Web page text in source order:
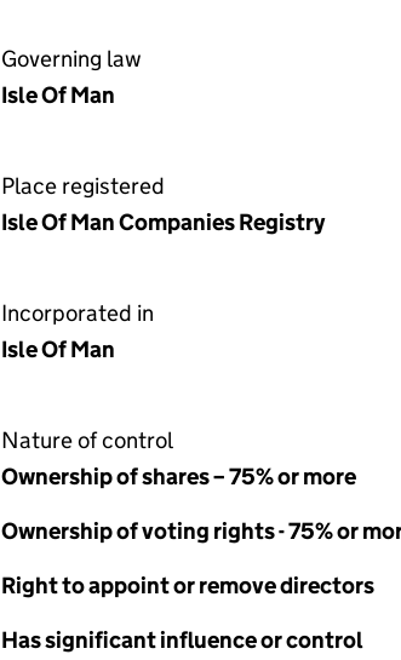
Governing law
Isle Of Man
Place registered
Isle Of Man Companies Registry
Incorporated in
Isle Of Man
Nature of control
Ownership of shares – 75% or more
Ownership of voting rights - 75% or
Right to appoint or remove directors
Has significant influence or control